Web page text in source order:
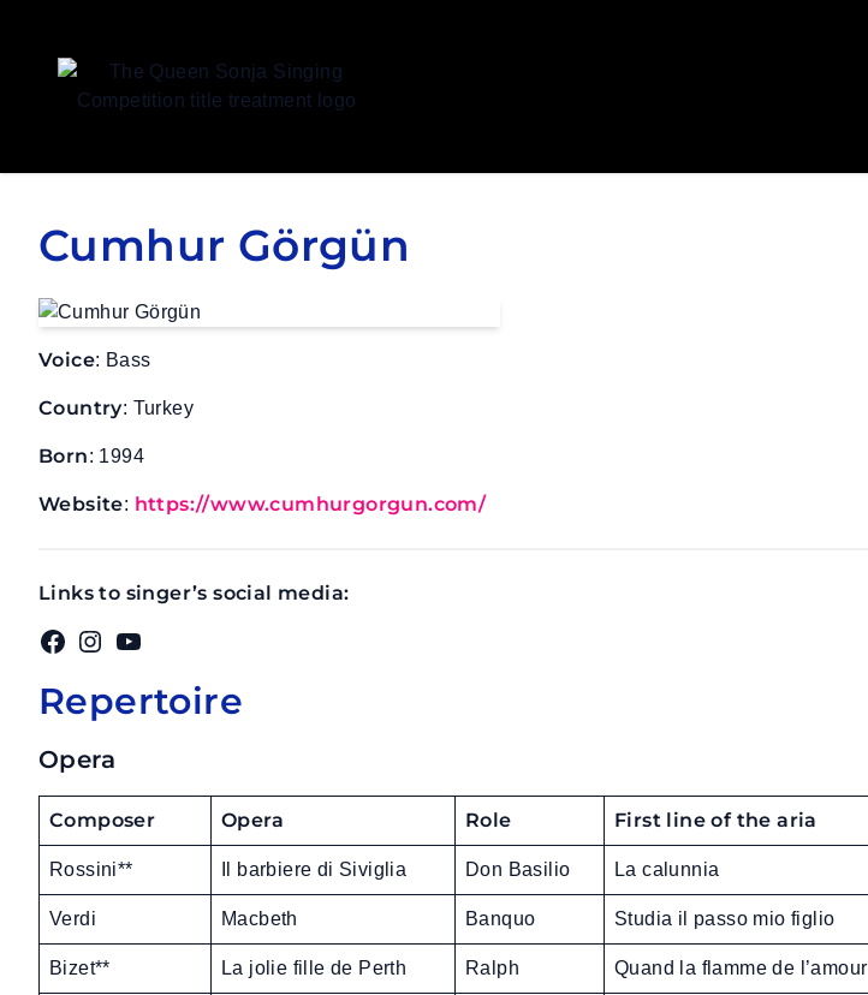
Cumhur Görgün
Voice: Bass
Country: Turkey
Born: 1994
Website: https://www.cumhurgorgun.com/
Links to singer’s social media:
Facebook
Instagram
YouTube
Repertoire
Opera
Composer Opera Role First line of the aria
Rossini** Il barbiere di Siviglia Don Basilio La calunnia
Verdi Macbeth Banquo Studia il passo mio figlio
Bizet** La jolie fille de Perth Ralph Quand la flamme de l’amour